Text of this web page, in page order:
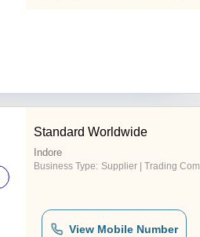
Standard Worldwide
Indore
Business Type: Supplier | Trading Company
View Mobile Number